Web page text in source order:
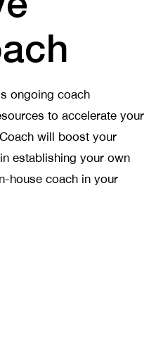
ongoing coach
to accelerate your
will boost your
establishing your own
house coach in your